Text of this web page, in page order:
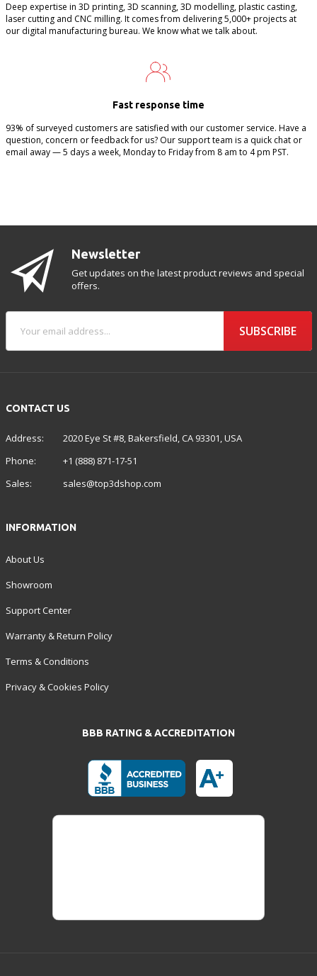
Deep expertise in 3D printing, 3D scanning, 3D modelling, plastic casting,
laser cutting and CNC milling. It comes from delivering 5,000+ projects at
our digital manufacturing bureau. We know what we talk about.
Fast response time
93% of surveyed customers are satisfied with our customer service. Have a
question, concern or feedback for us? Our support team is a quick chat or
email away — 5 days a week, Monday to Friday from 8 am to 4 pm PST.
CONTACT US
Address:
2020 Eye St #8, Bakersfield, CA 93301, USA
Phone:
+1 (888) 871-17-51
Sales:
sales@top3dshop.com
Newsletter
Get updates on the latest product reviews and special
offers.
SUBSCRIBE
INFORMATION
About Us
Showroom
Support Center
Warranty & Return Policy
Terms & Conditions
Privacy & Cookies Policy
BBB RATING & ACCREDITATION